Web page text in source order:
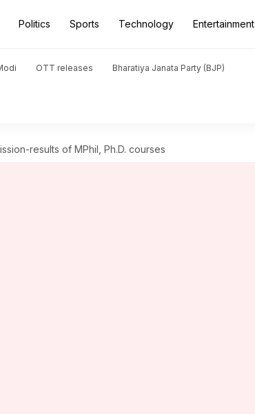
Politics Sports Technology Entertainment
OTT releases Bharatiya Janata Party (BJP)
results of MPhil, Ph.D. courses